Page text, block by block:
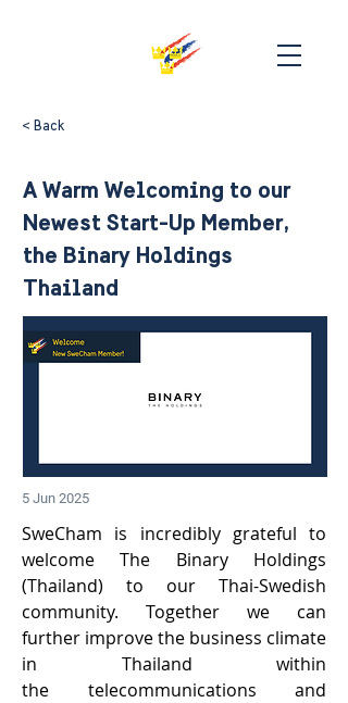
< Back
A Warm Welcoming to our
Newest Start-Up Member,
the Binary Holdings
Thailand
5 Jun 2025
SweCham is incredibly grateful to
welcome The Binary Holdings
(Thailand) to our Thai-Swedish
community. Together we can
further improve the business climate
in Thailand within
the telecommunications and